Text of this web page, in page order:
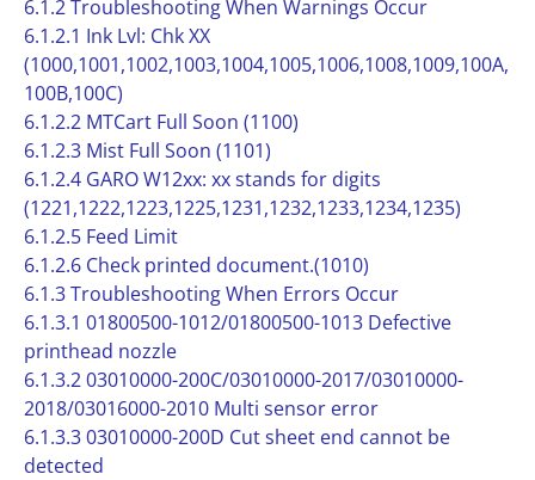
6.1.2 Troubleshooting When Warnings Occur
6.1.2.1 Ink Lvl: Chk XX
(1000,1001,1002,1003,1004,1005,1006,1008,1009,100A,
100B,100C)
6.1.2.2 MTCart Full Soon (1100)
6.1.2.3 Mist Full Soon (1101)
6.1.2.4 GARO W12xx: xx stands for digits
(1221,1222,1223,1225,1231,1232,1233,1234,1235)
6.1.2.5 Feed Limit
6.1.2.6 Check printed document.(1010)
6.1.3 Troubleshooting When Errors Occur
6.1.3.1 01800500-1012/01800500-1013 Defective
printhead nozzle
6.1.3.2 03010000-200C/03010000-2017/03010000-
2018/03016000-2010 Multi sensor error
6.1.3.3 03010000-200D Cut sheet end cannot be
detected